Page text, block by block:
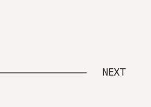
NEXT